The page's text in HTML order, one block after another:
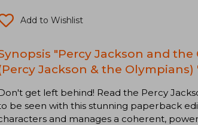
Add to Wishlist
"Percy Jackson and
Jackson & the Olympians)
get left behind! Read the Percy
be seen with this stunning paperback
and manages a coherent,